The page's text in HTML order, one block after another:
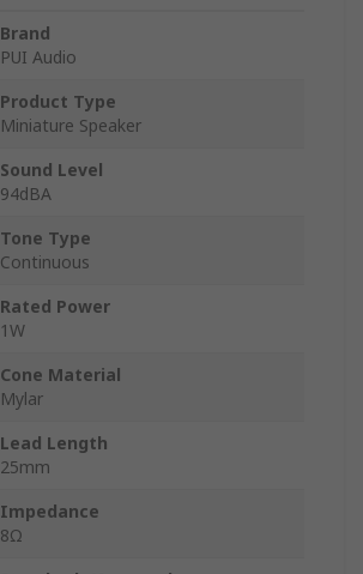
Brand
PUI Audio
Product Type
Miniature Speaker
Sound Level
94dBA
Tone Type
Continuous
Rated Power
1W
Cone Material
Mylar
Lead Length
25mm
Impedance
8Ω